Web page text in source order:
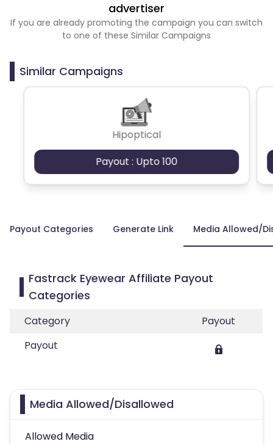
advertiser
If you are already promoting the campaign you can switch
to one of these Similar Campaigns
Similar Campaigns
Hipoptical
Payout : Upto 100
Payout Categories Generate Link Media Allowed/
Fastrack Eyewear Affiliate Payout
Categories
Category
Payout
Payout
Media Allowed/Disallowed
Allowed Media